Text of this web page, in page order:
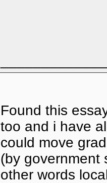
Found this
too and i have
could move
(by government
other words